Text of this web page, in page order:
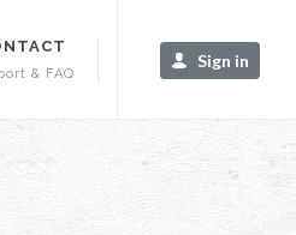
Sign in
& FAQ